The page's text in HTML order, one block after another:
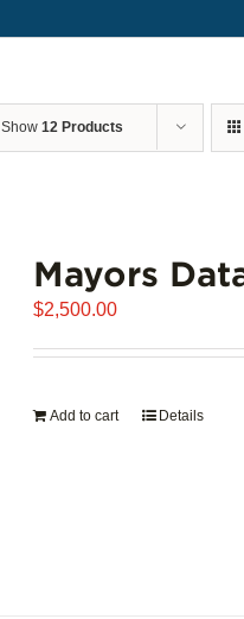
Show 12 Products
Mayors
$2,500.00
Add to cart Details